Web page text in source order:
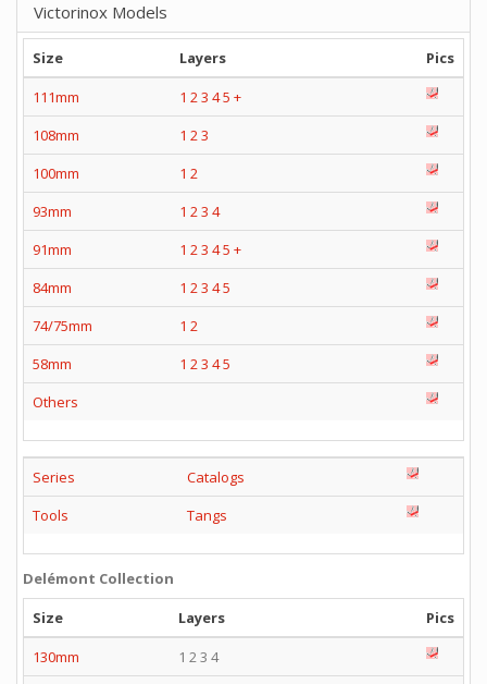
Victorinox Models
Size Layers
Pics
111mm
1 23 45 +
108mm
1 23
100mm
1 2
93mm
1 23 4
91mm
1 23 45 +
84mm
1 23 45
74/75mm
1 2
58mm
1 23 45
Others
Series
Catalogs
Tools
Tangs
Delémont Collection
Size
Layers
Pics
130mm
1 2 3 4